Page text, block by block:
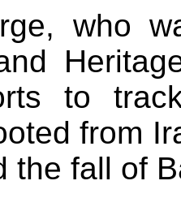
who
to
from
the fall of